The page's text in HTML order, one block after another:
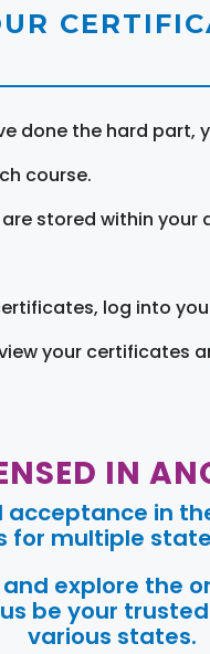
done the hard part,
course.
stored within your
log into
your certificates
IN
acceptance in
for multiple
explore the
be your
various states.